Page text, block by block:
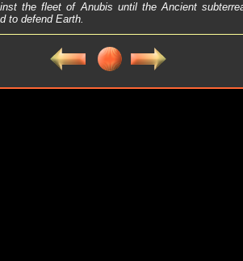
the fleet of Anubis until the Ancient
to defend Earth.